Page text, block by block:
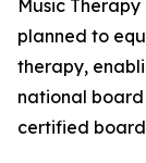
Music
planned to
therapy,
national
certified